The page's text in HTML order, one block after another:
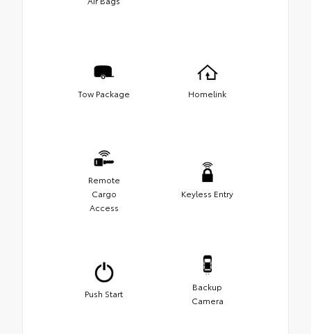
Tow Package Homelink
Remote
Cargo
Access
Keyless Entry
Push Start
Backup
Camera